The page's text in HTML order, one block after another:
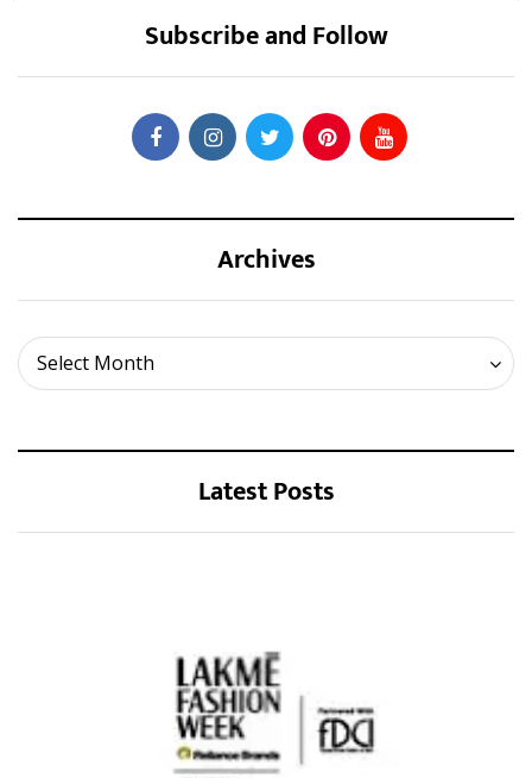
Subscribe and Follow
Archives
Select Month
Archives
Latest Posts